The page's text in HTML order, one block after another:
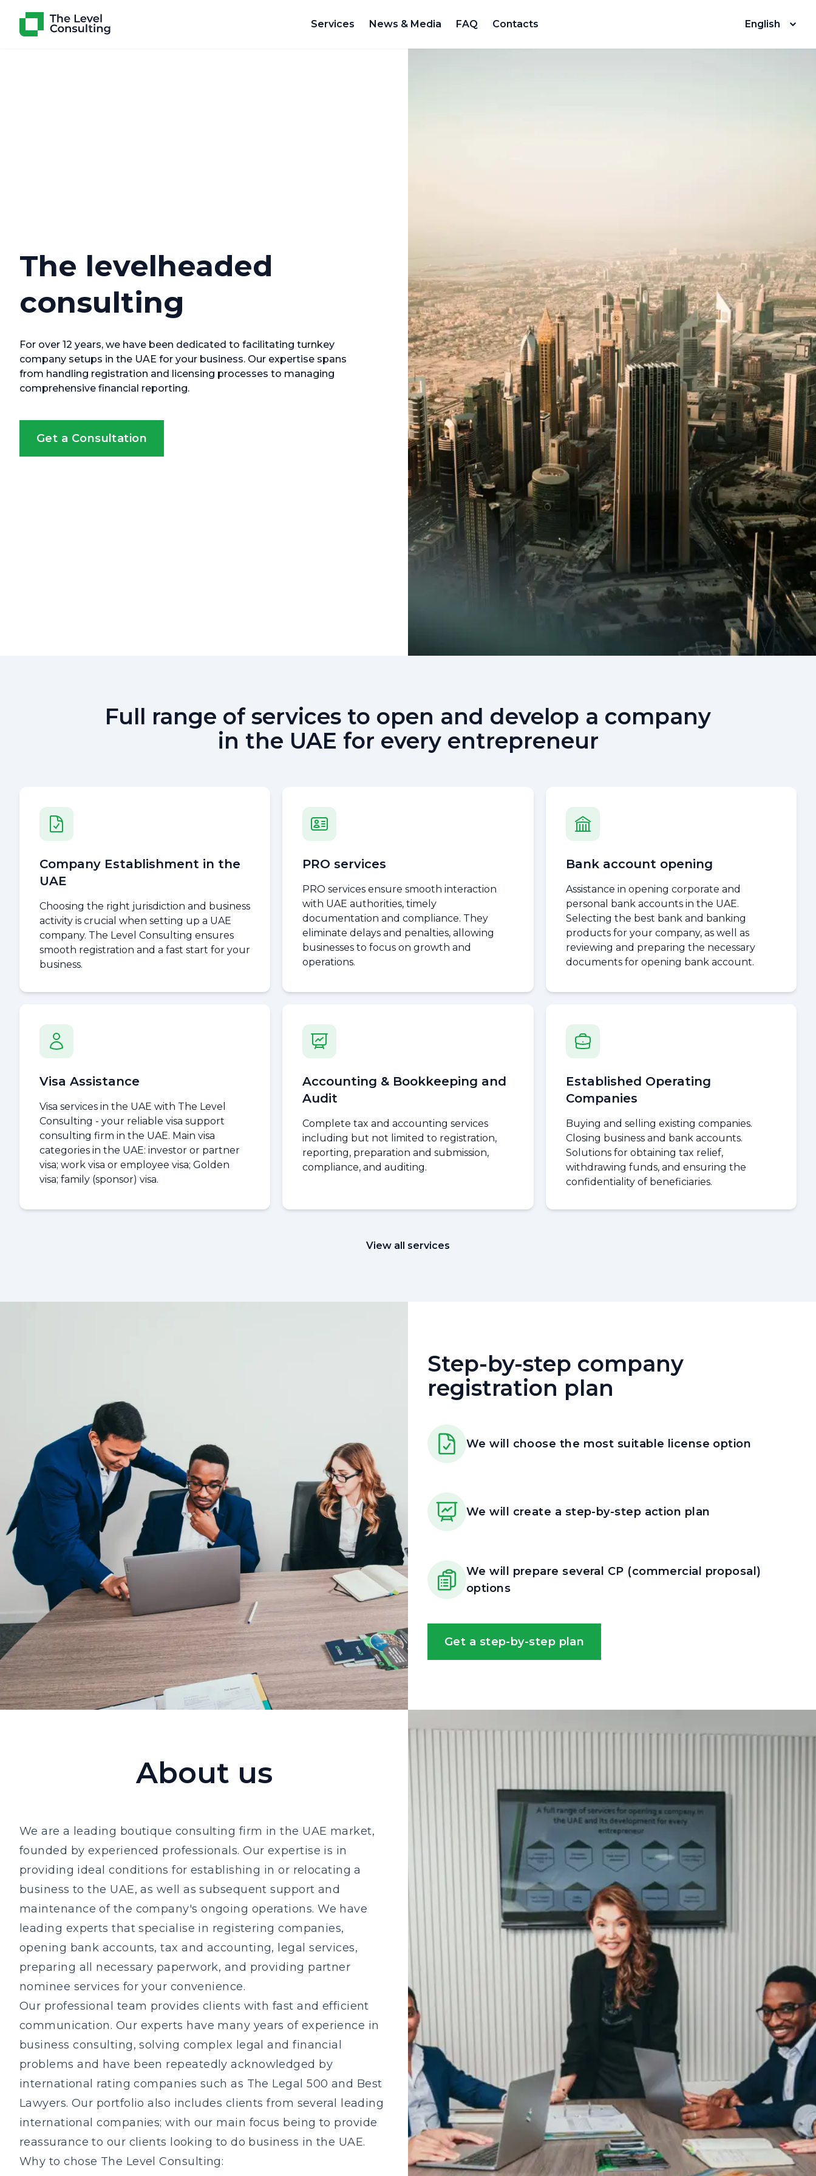
Services News & Media FAQ Contacts English
The levelheaded
consulting
For over 12 years, we have been dedicated to facilitating turnkey
company setups in the UAE for your business. Our expertise spans
from handling registration and licensing processes to managing
comprehensive financial reporting.
Get a Consultation
Full range of services to open and develop a company
in the UAE for every entrepreneur
Company Establishment in the
UAE
Choosing the right jurisdiction and business
activity is crucial when setting up a UAE
company. The Level Consulting ensures
smooth registration and a fast start for your
business.
PRO services
PRO services ensure smooth interaction
with UAE authorities, timely
documentation and compliance. They
eliminate delays and penalties, allowing
businesses to focus on growth and
operations.
Bank account opening
Assistance in opening corporate and
personal bank accounts in the UAE.
Selecting the best bank and banking
products for your company, as well as
reviewing and preparing the necessary
documents for opening bank account.
Visa Assistance
Visa services in the UAE with The Level
Consulting - your reliable visa support
consulting firm in the UAE. Main visa
categories in the UAE: investor or partner
visa; work visa or employee visa; Golden
visa; family (sponsor) visa.
Accounting & Bookkeeping and
Audit
Complete tax and accounting services
including but not limited to registration,
reporting, preparation and submission,
compliance, and auditing.
Established Operating
Companies
Buying and selling existing companies.
Closing business and bank accounts.
Solutions for obtaining tax relief,
withdrawing funds, and ensuring the
confidentiality of beneficiaries.
View all services
Step-by-step company
registration plan
We will choose the most suitable license option
We will create a step-by-step action plan
We will prepare several CP (commercial proposal)
options
Get a step-by-step plan
About us
We are a leading boutique consulting firm in the UAE market,
founded by experienced professionals. Our expertise is in
providing ideal conditions for establishing in or relocating a
business to the UAE, as well as subsequent support and
maintenance of the company's ongoing operations. We have
leading experts that specialise in registering companies,
opening bank accounts, tax and accounting, legal services,
preparing all necessary paperwork, and providing partner
nominee services for your convenience.
Our professional team provides clients with fast and efficient
communication. Our experts have many years of experience in
business consulting, solving complex legal and financial
problems and have been repeatedly acknowledged by
international rating companies such as The Legal 500 and Best
Lawyers. Our portfolio also includes clients from several leading
international companies; with our main focus being to provide
reassurance to our clients looking to do business in the UAE.
Why to chose The Level Consulting: